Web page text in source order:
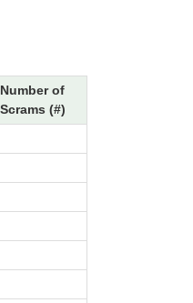
Number of
Scrams (#)